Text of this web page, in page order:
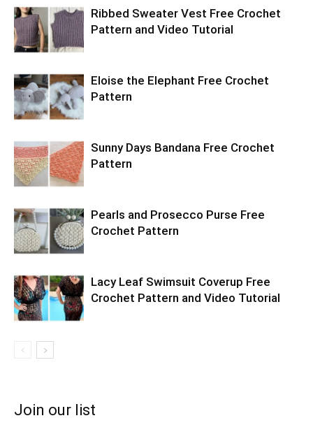
Ribbed Sweater Vest Free Crochet
Pattern and Video Tutorial
Eloise the Elephant Free Crochet
Pattern
Sunny Days Bandana Free Crochet
Pattern
Pearls and Prosecco Purse Free
Crochet Pattern
Lacy Leaf Swimsuit Coverup Free
Crochet Pattern and Video Tutorial
Join our list